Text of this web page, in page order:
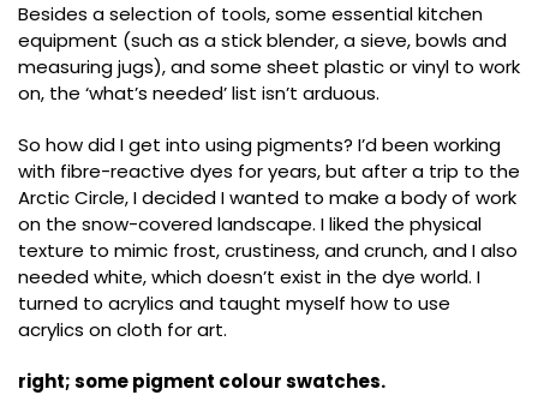
Besides a selection of tools, some essential kitchen
equipment (such as a stick blender, a sieve, bowls and
measuring jugs), and some sheet plastic or vinyl to work
on, the ‘what’s needed’ list isn’t arduous.
So how did I get into using pigments? I’d been working
with fibre-reactive dyes for years, but after a trip to the
Arctic Circle, I decided I wanted to make a body of work
on the snow-covered landscape. I liked the physical
texture to mimic frost, crustiness, and crunch, and I also
needed white, which doesn’t exist in the dye world. I
turned to acrylics and taught myself how to use
acrylics on cloth for art.
right; some pigment colour swatches.